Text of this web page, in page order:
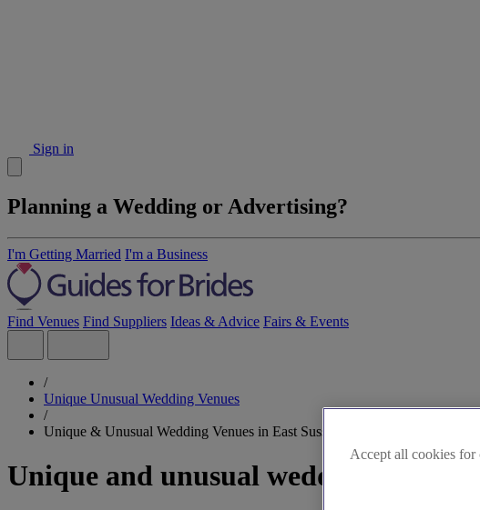
Sign in
Planning a Wedding or Advertising?
I'm Getting Married I'm a Business
Find Venues Find Suppliers Ideas & Advice Fairs & Events
/
Unique Unusual Wedding Venues
/
Unique & Unusual Wedding Venues in East Sussex
Unique and unusual wedding venues
Accept all cookies for